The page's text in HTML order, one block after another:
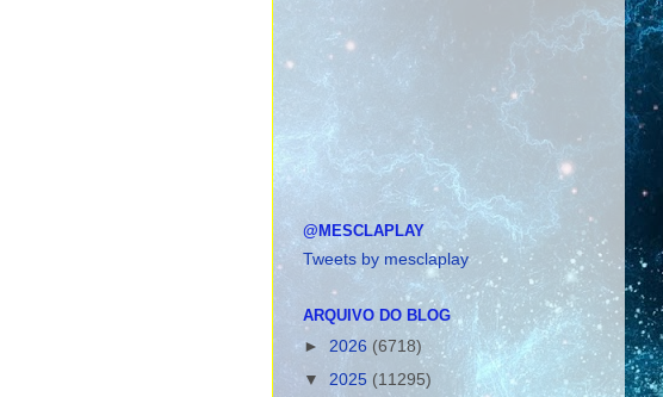
@MESCLAPLAY
Tweets by mesclaplay
ARQUIVO DO BLOG
► 2026 (6718)
▼ 2025 (11295)